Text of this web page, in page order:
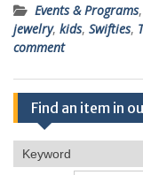
Events & Programs,
jewelry, kids, Swifties,
comment
Find an item in